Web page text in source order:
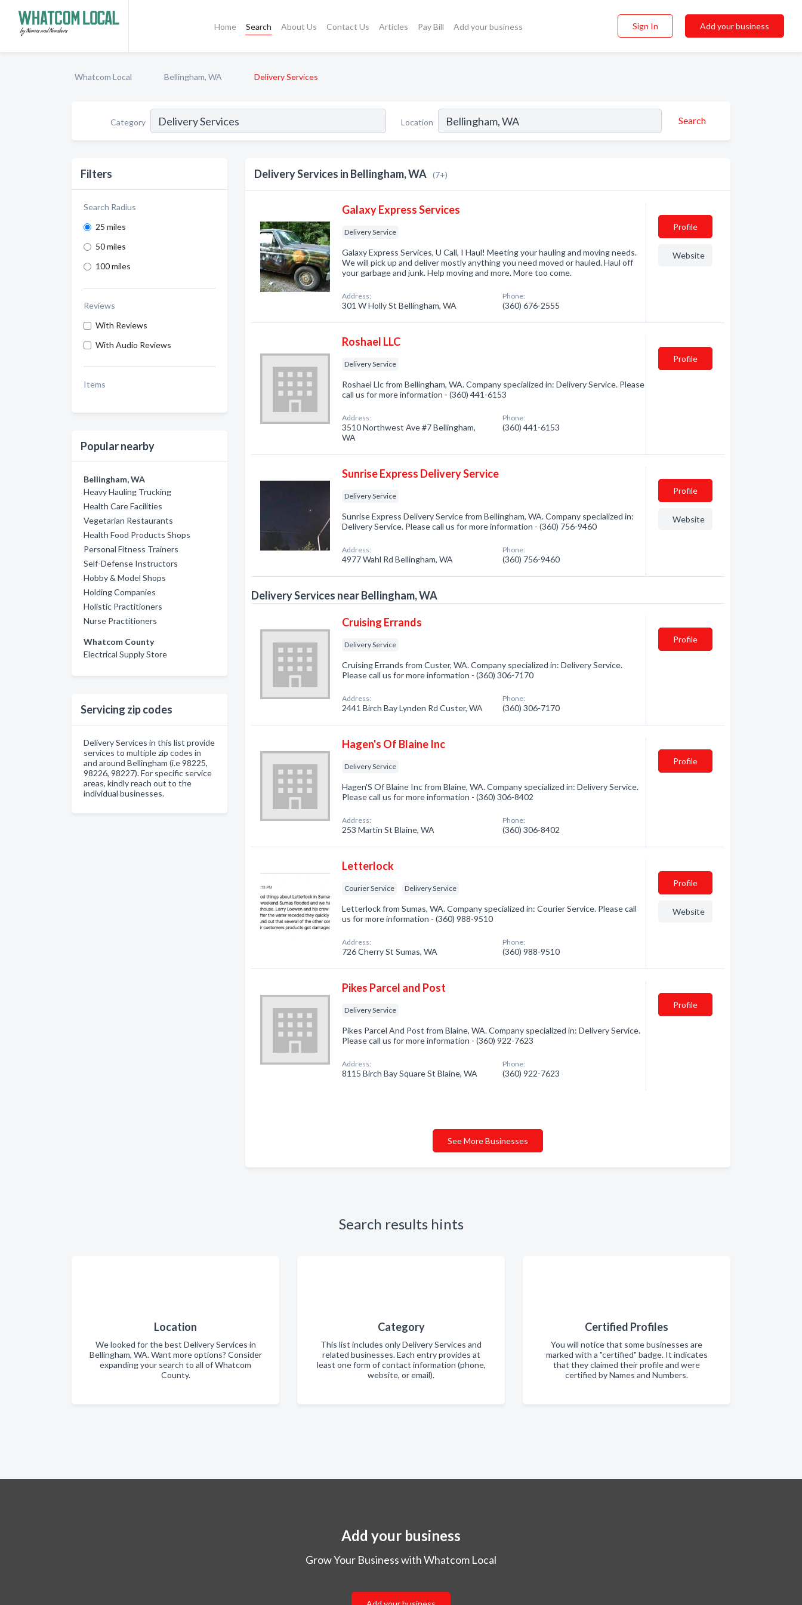
Home Search About Us Contact Us Articles Pay Bill Add your business Sign In Add your business
Whatcom Local Bellingham, WA Delivery Services
Category Location Search
Filters
Search Radius
25 miles
50 miles
100 miles
Reviews
With Reviews
With Audio Reviews
Items
Popular nearby
Bellingham, WA
Heavy Hauling Trucking
Health Care Facilities
Vegetarian Restaurants
Health Food Products Shops
Personal Fitness Trainers
Self-Defense Instructors
Hobby & Model Shops
Holding Companies
Holistic Practitioners
Nurse Practitioners
Whatcom County
Electrical Supply Store
Servicing zip codes
Delivery Services in this list provide
services to multiple zip codes in
and around Bellingham (i.e 98225,
98226, 98227). For specific service
areas, kindly reach out to the
individual businesses.
Delivery Services in Bellingham, WA (7+)
Galaxy Express Services
Delivery Service
Galaxy Express Services, U Call, I Haul! Meeting your hauling and moving needs.
We will pick up and deliver mostly anything you need moved or hauled. Haul off
your garbage and junk. Help moving and more. More too come.
Address:
301 W Holly St Bellingham, WA
Phone:
(360) 676-2555
Profile
Website
Roshael LLC
Delivery Service
Roshael Llc from Bellingham, WA. Company specialized in: Delivery Service. Please
call us for more information - (360) 441-6153
Address:
3510 Northwest Ave #7 Bellingham,
WA
Phone:
(360) 441-6153
Profile
Sunrise Express Delivery Service
Delivery Service
Sunrise Express Delivery Service from Bellingham, WA. Company specialized in:
Delivery Service. Please call us for more information - (360) 756-9460
Address:
4977 Wahl Rd Bellingham, WA
Phone:
(360) 756-9460
Profile
Website
Delivery Services near Bellingham, WA
Cruising Errands
Delivery Service
Cruising Errands from Custer, WA. Company specialized in: Delivery Service.
Please call us for more information - (360) 306-7170
Address:
2441 Birch Bay Lynden Rd Custer, WA
Phone:
(360) 306-7170
Profile
Hagen's Of Blaine Inc
Delivery Service
Hagen'S Of Blaine Inc from Blaine, WA. Company specialized in: Delivery Service.
Please call us for more information - (360) 306-8402
Address:
253 Martin St Blaine, WA
Phone:
(360) 306-8402
Profile
Letterlock
Courier Service Delivery Service
Letterlock from Sumas, WA. Company specialized in: Courier Service. Please call
us for more information - (360) 988-9510
Address:
726 Cherry St Sumas, WA
Phone:
(360) 988-9510
Profile
Website
Pikes Parcel and Post
Delivery Service
Pikes Parcel And Post from Blaine, WA. Company specialized in: Delivery Service.
Please call us for more information - (360) 922-7623
Address:
8115 Birch Bay Square St Blaine, WA
Phone:
(360) 922-7623
Profile
See More Businesses
Search results hints
Location
We looked for the best Delivery Services in
Bellingham, WA. Want more options? Consider
expanding your search to all of Whatcom
County.
Category
This list includes only Delivery Services and
related businesses. Each entry provides at
least one form of contact information (phone,
website, or email).
Certified Profiles
You will notice that some businesses are
marked with a "certified" badge. It indicates
that they claimed their profile and were
certified by Names and Numbers.
Add your business
Grow Your Business with Whatcom Local